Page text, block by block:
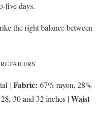
five days.
the right balance between
| Fabric: 67% rayon, 28%
30 and 32 inches |Waist